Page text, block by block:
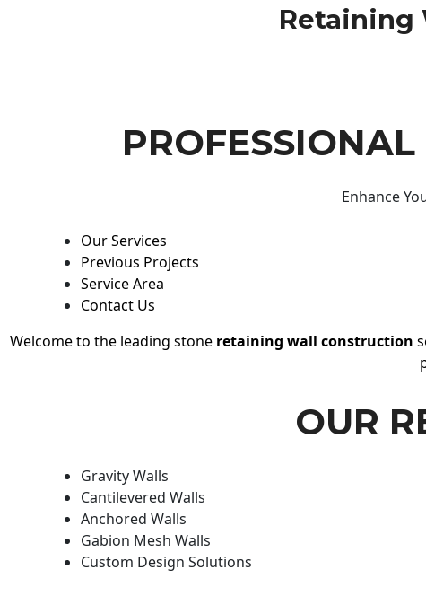
Retaining
Enhance
Our Services
Previous Projects
Service Area
Contact Us
Welcome to the leading stone retaining wall construction
OUR
Gravity Walls
Cantilevered Walls
Anchored Walls
Gabion Mesh Walls
Custom Design Solutions